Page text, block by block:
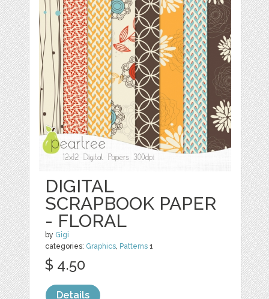
DIGITAL
SCRAPBOOK PAPER
- FLORAL
by Gigi
categories: Graphics, Patterns 1
$ 4.50
Details